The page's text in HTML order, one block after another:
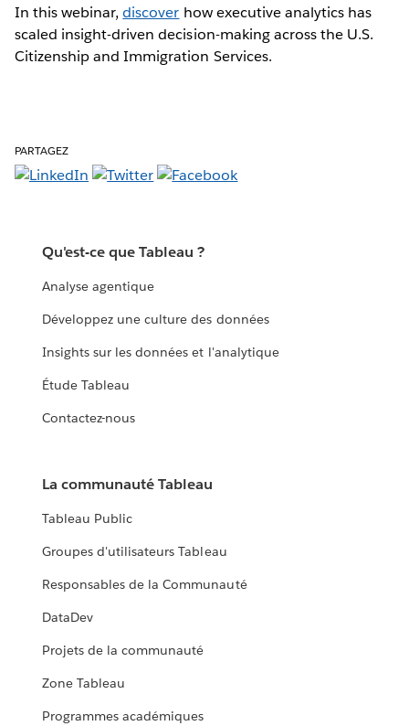
In this webinar,discover how executive analytics has
scaled insight-driven decision-making across the U.S.
Citizenship and Immigration Services.
PARTAGEZ
Qu'est-ce que Tableau ?
Analyse agentique
Développez une culture des données
Insights sur les données et l'analytique
Étude Tableau
Contactez-nous
La communauté Tableau
Tableau Public
Groupes d'utilisateurs Tableau
Responsables de la Communauté
DataDev
Projets de la communauté
Zone Tableau
Programmes académiques